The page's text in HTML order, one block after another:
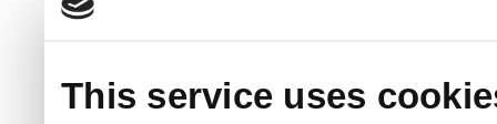
This service uses